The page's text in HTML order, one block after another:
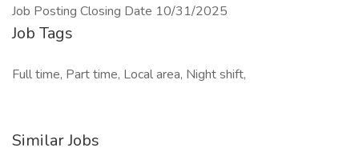
Job Posting Closing Date 10/31/2025
Job Tags
Full time, Part time, Local area, Night shift,
Similar Jobs